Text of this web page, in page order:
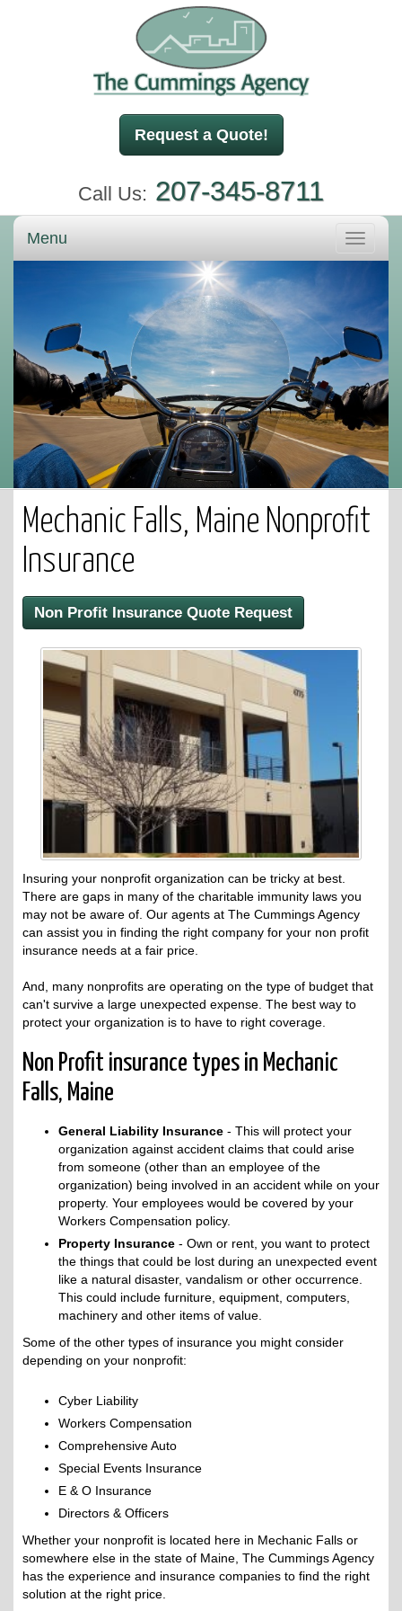
Request a Quote!
Call Us: 207-345-8711
Toggle
Menu
Mechanic Falls, Maine Nonprofit
Insurance
Non Profit Insurance Quote Request
Insuring your nonprofit organization can be tricky at best.
There are gaps in many of the charitable immunity laws you
may not be aware of. Our agents at The Cummings Agency
can assist you in finding the right company for your non profit
insurance needs at a fair price.
And, many nonprofits are operating on the type of budget that
can't survive a large unexpected expense. The best way to
protect your organization is to have to right coverage.
Non Profit insurance types in Mechanic
Falls, Maine
General Liability Insurance - This will protect your
organization against accident claims that could arise
from someone (other than an employee of the
organization) being involved in an accident while on your
property. Your employees would be covered by your
Workers Compensation policy.
Property Insurance - Own or rent, you want to protect
the things that could be lost during an unexpected event
like a natural disaster, vandalism or other occurrence.
This could include furniture, equipment, computers,
machinery and other items of value.
Some of the other types of insurance you might consider
depending on your nonprofit:
Cyber Liability
Workers Compensation
Comprehensive Auto
Special Events Insurance
E & O Insurance
Directors & Officers
Whether your nonprofit is located here in Mechanic Falls or
somewhere else in the state of Maine, The Cummings Agency
has the experience and insurance companies to find the right
solution at the right price.